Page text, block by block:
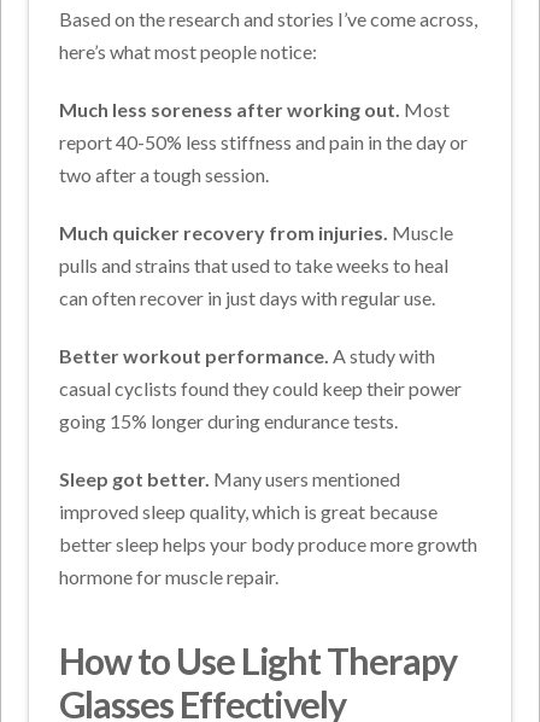
Based on the research and stories I’ve come across,
here’s what most people notice:
Much less soreness after working out. Most
report 40-50% less stiffness and pain in the day or
two after a tough session.
Much quicker recovery from injuries. Muscle
pulls and strains that used to take weeks to heal
can often recover in just days with regular use.
Better workout performance. A study with
casual cyclists found they could keep their power
going 15% longer during endurance tests.
Sleep got better. Many users mentioned
improved sleep quality, which is great because
better sleep helps your body produce more growth
hormone for muscle repair.
How to Use Light Therapy
Glasses Effectively